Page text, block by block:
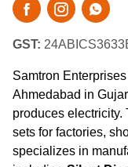
GST:
Samtron
Ahmedabad in
produces electricity.
sets for factories,
specializes in